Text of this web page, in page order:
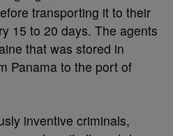
transporting it to their
15 to 20 days. The agents
that was stored in
Panama to the port of
inventive criminals,